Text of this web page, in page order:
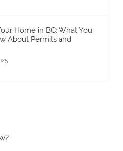
Home in BC: What You
About Permits and